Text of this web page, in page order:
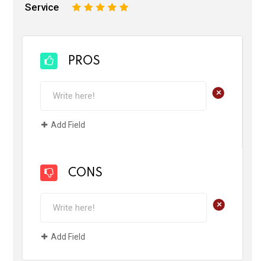
Service 5
4
3
2
PROS
+
Add Field
CONS
+
Add Field